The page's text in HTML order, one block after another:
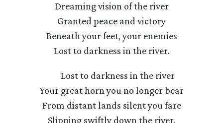
Dreaming vision of the river
Granted peace and victory
Beneath your feet, your enemies
Lost to darkness in the river.
Lost to darkness in the river
Your great horn you no longer bear
From distant lands silent you fare
Slipping swiftly down the river.